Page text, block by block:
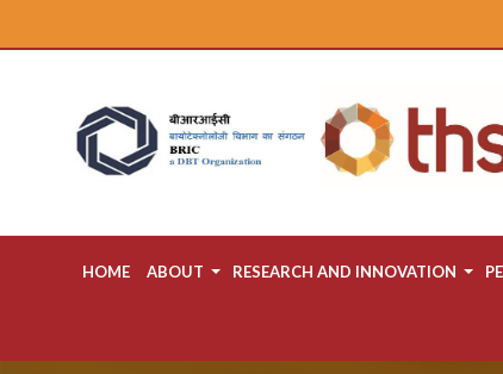
HOME ABOUT RESEARCH AND INNOVATION